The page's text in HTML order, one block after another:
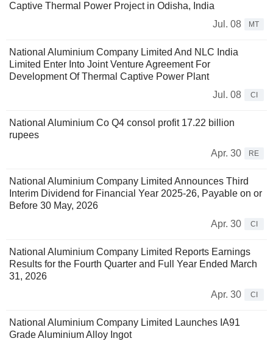
Captive Thermal Power Project in Odisha, India
Jul. 08
MT
National Aluminium Company Limited And NLC India
Limited Enter Into Joint Venture Agreement For
Development Of Thermal Captive Power Plant
Jul. 08
CI
National Aluminium Co Q4 consol profit 17.22 billion
rupees
Apr. 30
RE
National Aluminium Company Limited Announces Third
Interim Dividend for Financial Year 2025-26, Payable on or
Before 30 May, 2026
Apr. 30
CI
National Aluminium Company Limited Reports Earnings
Results for the Fourth Quarter and Full Year Ended March
31, 2026
Apr. 30
CI
National Aluminium Company Limited Launches IA91
Grade Aluminium Alloy Ingot